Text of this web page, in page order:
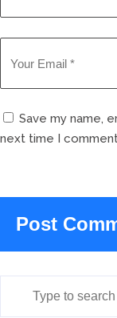
Save my name,
next time I